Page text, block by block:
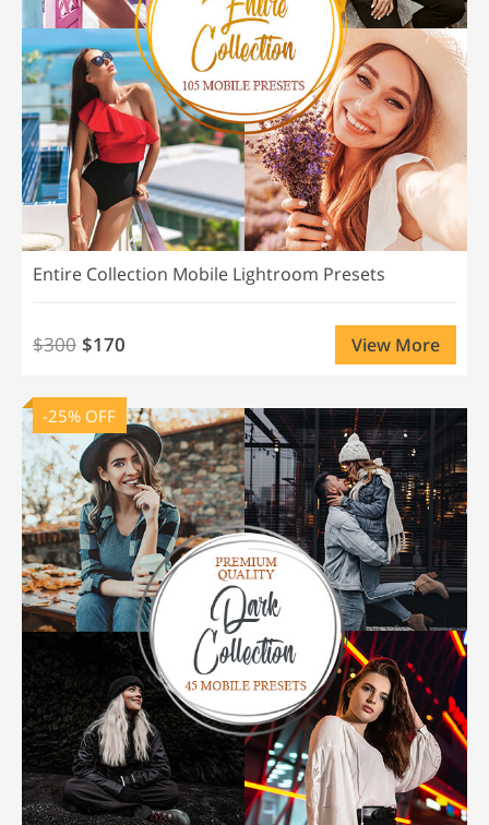
Entire Collection Mobile Lightroom Presets
$300 $170 View More
-25% OFF